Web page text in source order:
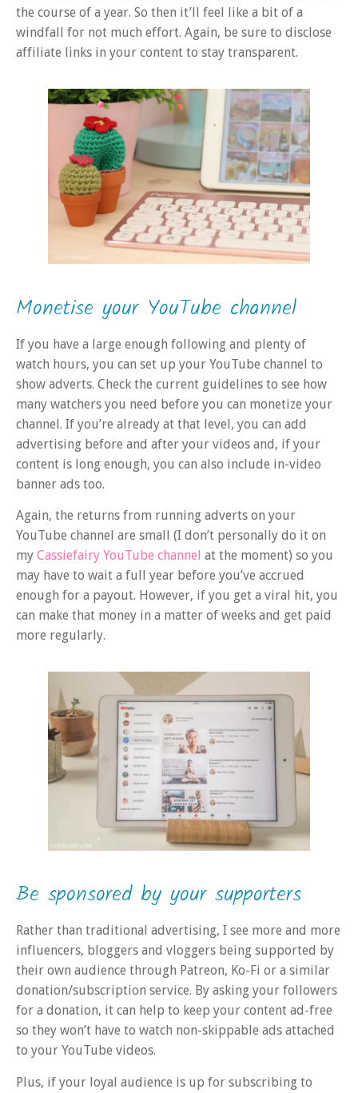
the course of a year. So then it’ll feel like a bit of a
windfall for not much effort. Again, be sure to disclose
affiliate links in your content to stay transparent.
Monetise your YouTube channel
If you have a large enough following and plenty of
watch hours, you can set up your YouTube channel to
show adverts. Check the current guidelines to see how
many watchers you need before you can monetize your
channel. If you’re already at that level, you can add
advertising before and after your videos and, if your
content is long enough, you can also include in-video
banner ads too.
Again, the returns from running adverts on your
YouTube channel are small (I don’t personally do it on
my Cassiefairy YouTube channel at the moment) so you
may have to wait a full year before you’ve accrued
enough for a payout. However, if you get a viral hit, you
can make that money in a matter of weeks and get paid
more regularly.
Be sponsored by your supporters
Rather than traditional advertising, I see more and more
influencers, bloggers and vloggers being supported by
their own audience through Patreon, Ko-Fi or a similar
donation/subscription service. By asking your followers
for a donation, it can help to keep your content ad-free
so they won’t have to watch non-skippable ads attached
to your YouTube videos.
Plus, if your loyal audience is up for subscribing to